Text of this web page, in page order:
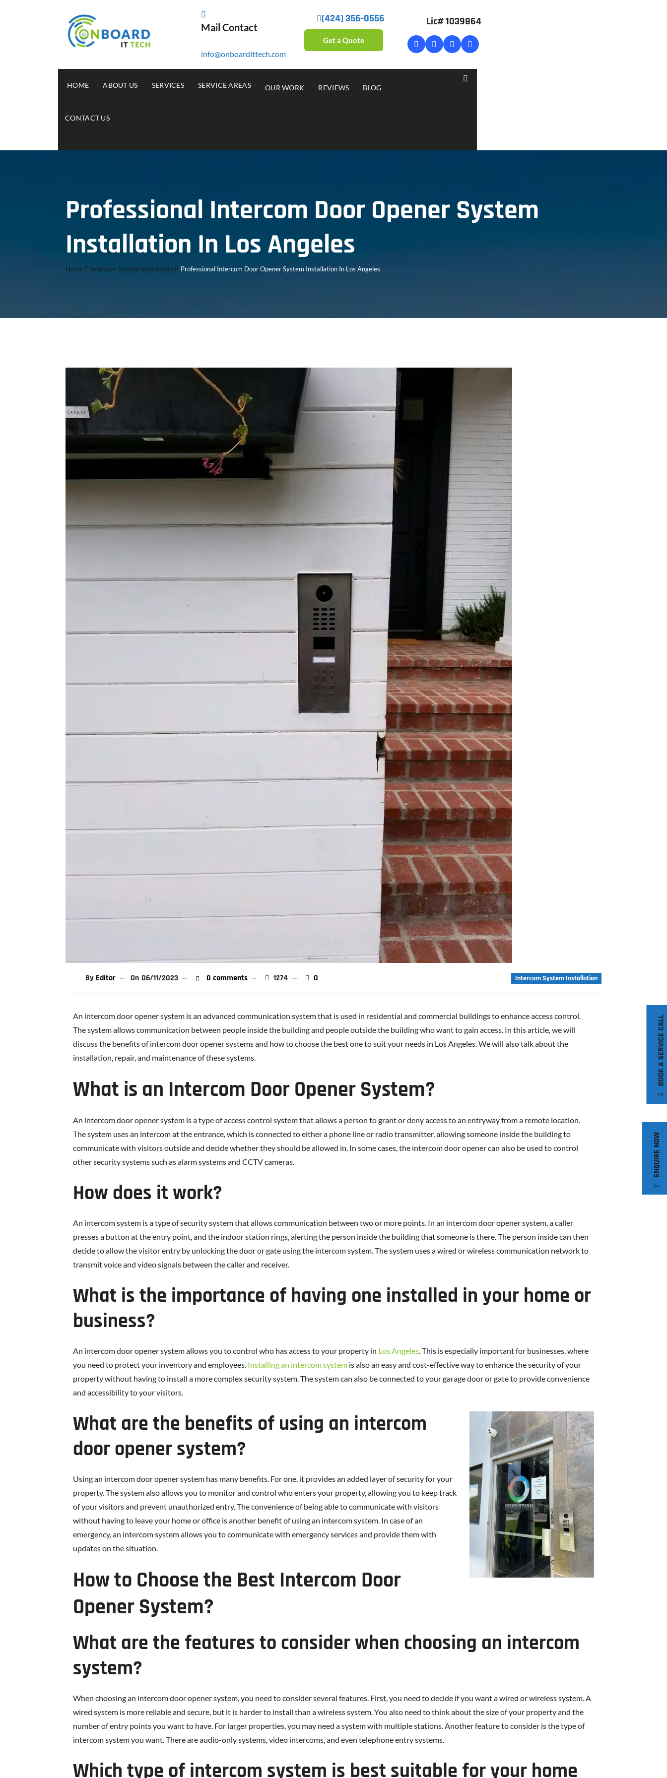
Mail Contact
info@onboardittech.com
(424) 356-0556
Get a Quote
Lic# 1039864
HOME ABOUT US SERVICES SERVICE AREAS OUR WORK REVIEWS BLOG
CONTACT US
Professional Intercom Door Opener System
Installation In Los Angeles
Home Intercom System Installation Professional Intercom Door Opener System Installation In Los Angeles
Intercom System Installation
By Editor On 06/11/2023 0 comments 1274 0
An intercom door opener system is an advanced communication system that is used in residential and commercial buildings to enhance access control.
The system allows communication between people inside the building and people outside the building who want to gain access. In this article, we will
discuss the benefits of intercom door opener systems and how to choose the best one to suit your needs in Los Angeles. We will also talk about the
installation, repair, and maintenance of these systems.
What is an Intercom Door Opener System?
An intercom door opener system is a type of access control system that allows a person to grant or deny access to an entryway from a remote location.
The system uses an intercom at the entrance, which is connected to either a phone line or radio transmitter, allowing someone inside the building to
communicate with visitors outside and decide whether they should be allowed in. In some cases, the intercom door opener can also be used to control
other security systems such as alarm systems and CCTV cameras.
How does it work?
An intercom system is a type of security system that allows communication between two or more points. In an intercom door opener system, a caller
presses a button at the entry point, and the indoor station rings, alerting the person inside the building that someone is there. The person inside can then
decide to allow the visitor entry by unlocking the door or gate using the intercom system. The system uses a wired or wireless communication network to
transmit voice and video signals between the caller and receiver.
What is the importance of having one installed in your home or
business?
An intercom door opener system allows you to control who has access to your property in Los Angeles. This is especially important for businesses, where
you need to protect your inventory and employees. Installing an intercom system is also an easy and cost-effective way to enhance the security of your
property without having to install a more complex security system. The system can also be connected to your garage door or gate to provide convenience
and accessibility to your visitors.
What are the benefits of using an intercom
door opener system?
Using an intercom door opener system has many benefits. For one, it provides an added layer of security for your
property. The system also allows you to monitor and control who enters your property, allowing you to keep track
of your visitors and prevent unauthorized entry. The convenience of being able to communicate with visitors
without having to leave your home or office is another benefit of using an intercom system. In case of an
emergency, an intercom system allows you to communicate with emergency services and provide them with
updates on the situation.
How to Choose the Best Intercom Door
Opener System?
What are the features to consider when choosing an intercom
system?
When choosing an intercom door opener system, you need to consider several features. First, you need to decide if you want a wired or wireless system. A
wired system is more reliable and secure, but it is harder to install than a wireless system. You also need to think about the size of your property and the
number of entry points you want to have. For larger properties, you may need a system with multiple stations. Another feature to consider is the type of
intercom system you want. There are audio-only systems, video intercoms, and even telephone entry systems.
Which type of intercom system is best suitable for your home
BOOK A SERVICE CALL
ENQUIRE NOW